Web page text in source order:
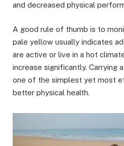
and decreased physical
A good rule of thumb is to
pale yellow usually indicates
are active or live in a hot
increase significantly. Carrying
one of the simplest yet most
better physical health.